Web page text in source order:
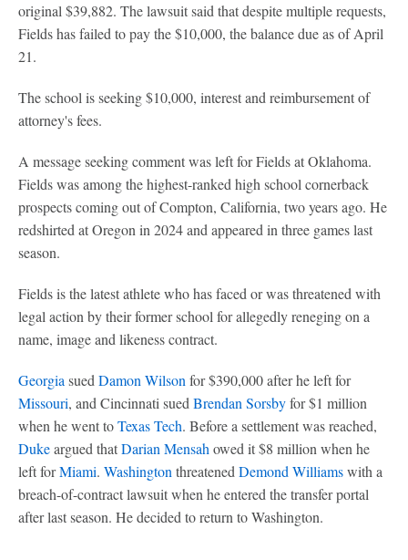
original $39,882. The lawsuit said that despite multiple requests,
Fields has failed to pay the $10,000, the balance due as of April
21.
The school is seeking $10,000, interest and reimbursement of
attorney's fees.
A message seeking comment was left for Fields at Oklahoma.
Fields was among the highest-ranked high school cornerback
prospects coming out of Compton, California, two years ago. He
redshirted at Oregon in 2024 and appeared in three games last
season.
Fields is the latest athlete who has faced or was threatened with
legal action by their former school for allegedly reneging on a
name, image and likeness contract.
Georgia sued Damon Wilson for $390,000 after he left for
Missouri, and Cincinnati sued Brendan Sorsbyfor $1 million
when he went toTexas Tech. Before a settlement was reached,
Dukeargued thatDarian Mensah owed it $8 million when he
left forMiami. Washington threatened Demond Williamswith a
breach-of-contract lawsuit when he entered the transfer portal
after last season. He decided to return to Washington.